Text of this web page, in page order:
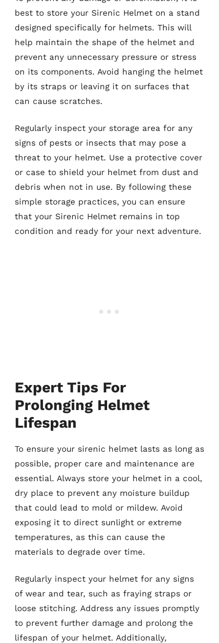
best to store your Sirenic Helmet on a stand
designed specifically for helmets. This will
help maintain the shape of the helmet and
prevent any unnecessary pressure or stress
on its components. Avoid hanging the helmet
by its straps or leaving it on surfaces that
can cause scratches.
Regularly inspect your storage area for any
signs of pests or insects that may pose a
threat to your helmet. Use a protective cover
or case to shield your helmet from dust and
debris when not in use. By following these
simple storage practices, you can ensure
that your Sirenic Helmet remains in top
condition and ready for your next adventure.
Expert Tips For
Prolonging Helmet
Lifespan
To ensure your sirenic helmet lasts as long as
possible, proper care and maintenance are
essential. Always store your helmet in a cool,
dry place to prevent any moisture buildup
that could lead to mold or mildew. Avoid
exposing it to direct sunlight or extreme
temperatures, as this can cause the
materials to degrade over time.
Regularly inspect your helmet for any signs
of wear and tear, such as fraying straps or
loose stitching. Address any issues promptly
to prevent further damage and prolong the
lifespan of your helmet. Additionally,